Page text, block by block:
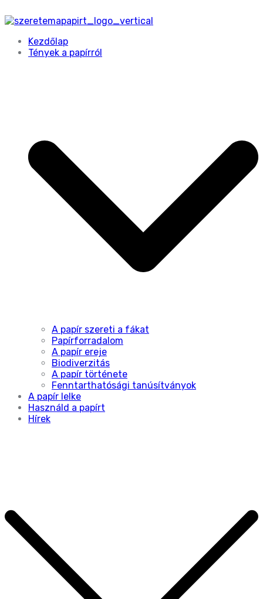
Kezdőlap
Tények a papírról
A papír szereti a fákat
Papírforradalom
A papír ereje
Biodiverzitás
A papír története
Fenntarthatósági tanúsítványok
A papír lelke
Használd a papírt
Hírek